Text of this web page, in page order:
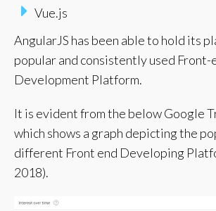
Vue.js
AngularJS has been able to hold its
popular and consistently used Front-
Development Platform.
It is evident from the below Google
which shows a graph depicting the
different Front end Developing
2018).